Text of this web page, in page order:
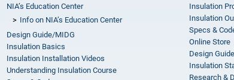
NIA’s Education Center
Info on NIA’s Education Center
Design Guide/MIDG
Insulation Basics
Insulation Installation Videos
Understanding Insulation Course
Insulation
Insulation
Specs &
Online Store
Design
Insulation
Research &